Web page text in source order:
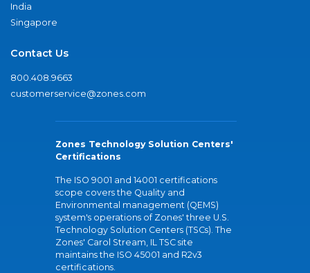
India
Singapore
Contact Us
800.408.9663
customerservice@zones.com
Zones Technology Solution Centers'
Certifications
The ISO 9001 and 14001 certifications
scope covers the Quality and
Environmental management (QEMS)
system's operations of Zones' three U.S.
Technology Solution Centers (TSCs). The
Zones' Carol Stream, IL TSC site
maintains the ISO 45001 and R2v3
certifications.